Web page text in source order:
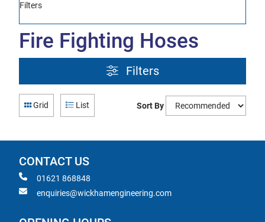
Filters
Fire Fighting Hoses
Filters
Grid List Sort By
CONTACT US
01621 868848
enquiries@wickhamengineering.com